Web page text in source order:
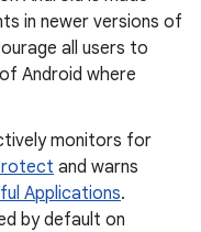
in newer versions of
all users to
Android where
monitors for
and warns
Applications.
by default on